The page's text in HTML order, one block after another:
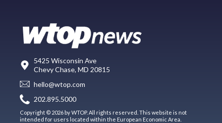
5425 Wisconsin Ave
Chevy Chase, MD 20815
hello@wtop.com
202.895.5000
Copyright © 2026 by WTOP. All rights reserved. This website is not
intended for users located within the European Economic Area.